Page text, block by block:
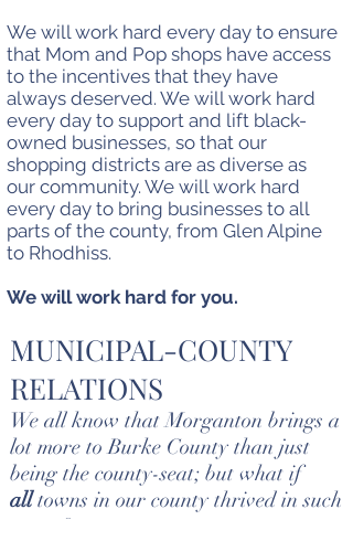
We will work hard every day to ensure
that Mom and Pop shops have access
to the incentives that they have
always deserved. We will work hard
every day to support and lift black-
owned businesses, so that our
shopping districts are as diverse as
our community. We will work hard
every day to bring businesses to all
parts of the county, from Glen Alpine
to Rhodhiss.
We will work hard for you.
MUNICIPAL-COUNTY
RELATIONS
We all know that Morganton brings a
lot more to Burke County than just
being the county-seat; but what if
alltowns in our county thrived in such
a way?